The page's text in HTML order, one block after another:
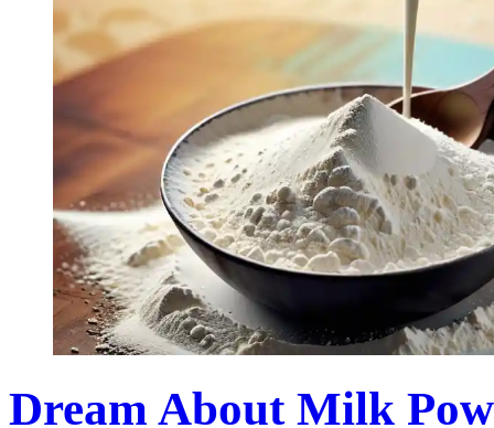
Dream About Milk